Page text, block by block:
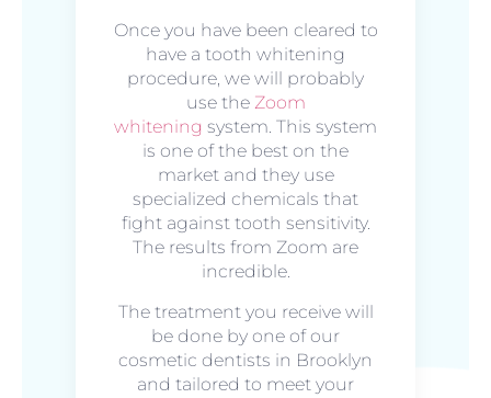
Once you have been cleared to
have a tooth whitening
procedure, we will probably
use the Zoom
whitening system. This system
is one of the best on the
market and they use
specialized chemicals that
fight against tooth sensitivity.
The results from Zoom are
incredible.
The treatment you receive will
be done by one of our
cosmetic dentists in Brooklyn
and tailored to meet your